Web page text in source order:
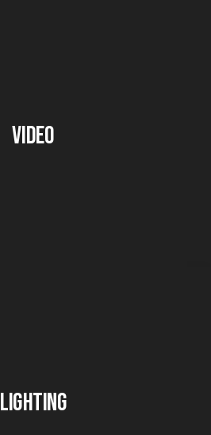
Video
Lighting